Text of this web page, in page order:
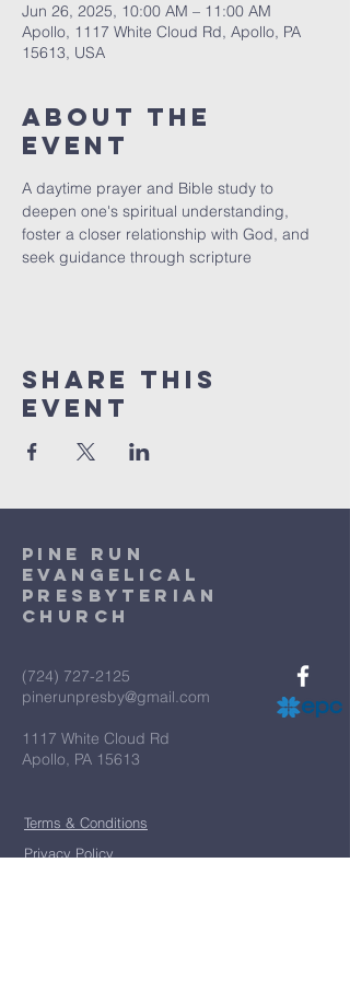
Jun 26, 2025, 10:00 AM – 11:00 AM
Apollo, 1117 White Cloud Rd, Apollo, PA
15613, USA
About The
Event
A daytime prayer and Bible study to
deepen one's spiritual understanding,
foster a closer relationship with God, and
seek guidance through scripture
Share This
Event
Pine Run
Evangelical
Presbyterian
Church
(724) 727-2125
pinerunpresby@gmail.com
1117 White Cloud Rd
Apollo, PA 15613
Terms & Conditions
Privacy Policy